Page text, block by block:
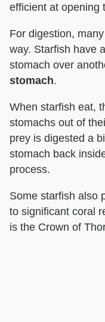
efficient at opening
For digestion,
way. Starfish have
stomach over
stomach.
When starfish eat,
stomachs out of
prey is digested a
stomach back
process.
Some starfish also
to significant coral
is the Crown of